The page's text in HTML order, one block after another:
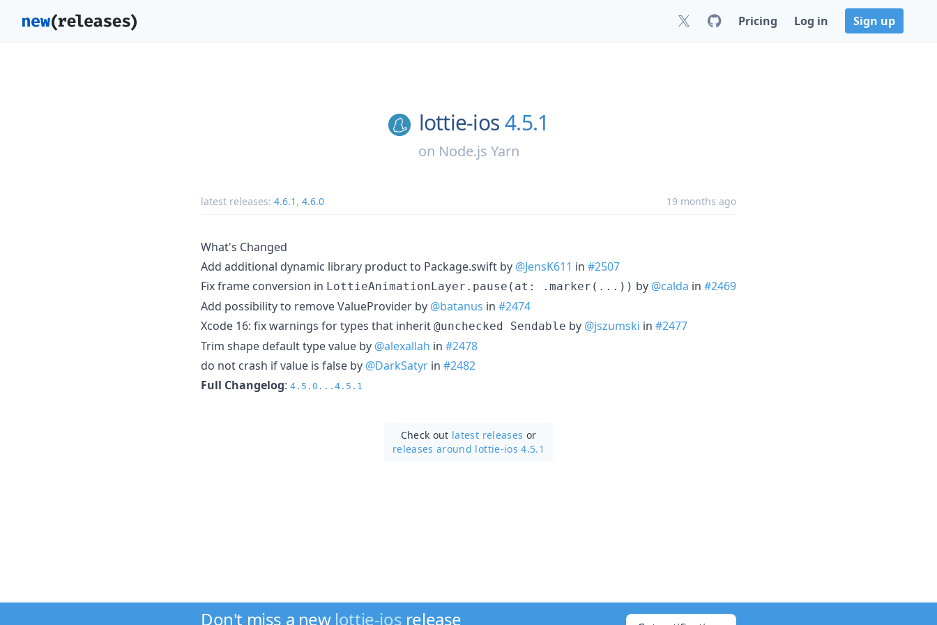
Pricing Log in Sign up
lottie-ios4.5.1
on Node.js Yarn
latest releases: 4.6.1 , 4.6.0 19 months ago
What's Changed
Add additional dynamic library product to Package.swift by @JensK611 in #2507
Fix frame conversion in LottieAnimationLayer.pause(at: .marker(...)) by @calda in #2469
Add possibility to remove ValueProvider by @batanus in #2474
Xcode 16: fix warnings for types that inherit @unchecked Sendable by @jszumski in #2477
Trim shape default type value by @alexallah in #2478
do not crash if value is false by @DarkSatyr in #2482
Full Changelog: 4.5.0...4.5.1
Check out latest releases or
releases around lottie-ios 4.5.1
Don't miss a new lottie-ios release